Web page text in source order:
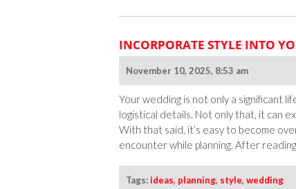
INCORPORATE STYLE INTO
November 10, 2025, 8:53 am
Your wedding is not only a significant
logistical details. Not only that, it can
With that said, it’s easy to become
encounter while planning. After
Tags:ideas, planning, style, wedding